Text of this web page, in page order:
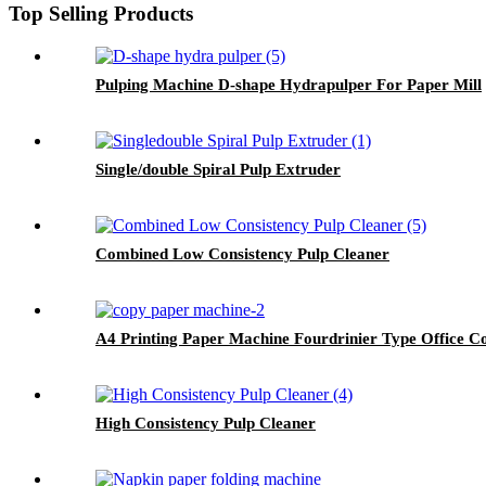
Top Selling Products
Pulping Machine D-shape Hydrapulper For Paper Mill
Single/double Spiral Pulp Extruder
Combined Low Consistency Pulp Cleaner
A4 Printing Paper Machine Fourdrinier Type Office
High Consistency Pulp Cleaner